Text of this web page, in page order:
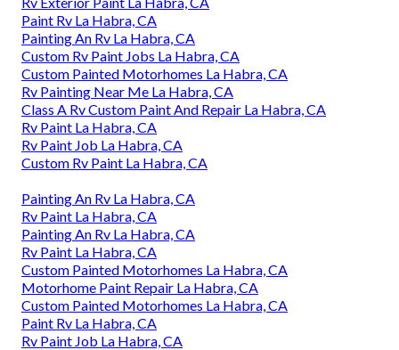
Paint Rv La Habra, CA
Painting An Rv La Habra, CA
Custom Rv Paint Jobs La Habra, CA
Custom Painted Motorhomes La Habra, CA
Rv Painting Near Me La Habra, CA
Class A Rv Custom Paint And Repair La Habra, CA
Rv Paint La Habra, CA
Rv Paint Job La Habra, CA
Custom Rv Paint La Habra, CA
Painting An Rv La Habra, CA
Rv Paint La Habra, CA
Painting An Rv La Habra, CA
Rv Paint La Habra, CA
Custom Painted Motorhomes La Habra, CA
Motorhome Paint Repair La Habra, CA
Custom Painted Motorhomes La Habra, CA
Paint Rv La Habra, CA
Rv Paint Job La Habra, CA